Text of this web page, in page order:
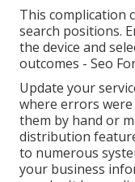
This complication
search positions.
the device and
outcomes - Seo
Update your
where errors
them by hand or
distribution
to numerous
your business